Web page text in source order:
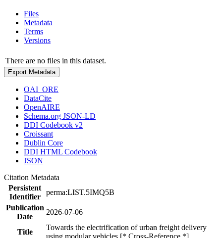
Files
Metadata
Terms
Versions
There are no files in this dataset.
Export Metadata
OAI_ORE
DataCite
OpenAIRE
Schema.org JSON-LD
DDI Codebook v2
Croissant
Dublin Core
DDI HTML Codebook
JSON
Citation Metadata
Persistent
Identifier
perma:LIST.5IMQ5B
Publication
Date
2026-07-06
Title
Towards the electrification of urban freight delivery
using modular vehicles [* Cross-Reference *]